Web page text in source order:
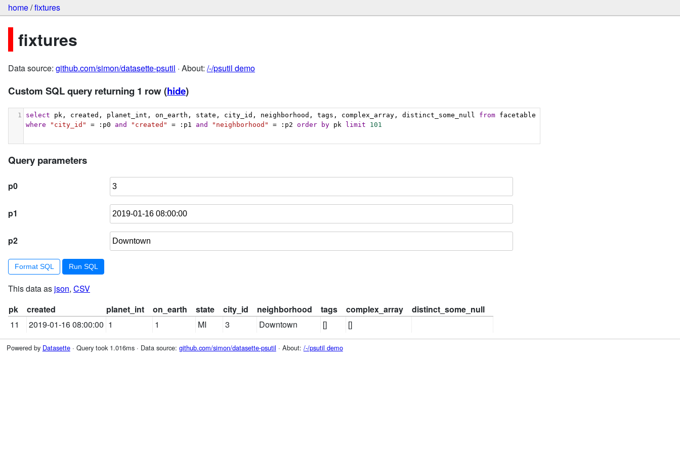
home/fixtures
fixtures
Data source: github.com/simon/datasette-psutil · About: /-/psutil demo
Custom SQL query returning 1 row(hide)
1 select pk, created, planet_int, on_earth, state, city_id, neighborhood, tags, complex_array, distinct_some_null from
where
"city_id" = :p0 and "created" = :p1 and "neighborhood" = :p2 order by pk limit 101
Query parameters
p0
p1
p2
Format SQL
This data as json, CSV
pk
created planet_int on_earth state city_id neighborhood tags complex_array
distinct_some_null
11
2019-01-16 08:00:00 1 1 MI 3 Downtown [] []
Powered by Datasette· Query took 1.016ms · Data source: github.com/simon/datasette-psutil · About: /-/psutil demo